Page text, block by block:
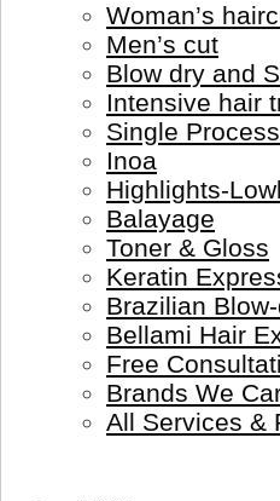
Woman’s
Men’s cut
Blow dry and
Intensive hair
Single
Inoa
Highlights-
Balayage
Toner & Gloss
Keratin
Brazilian
Bellami Hair
Free
Brands We
All Services &